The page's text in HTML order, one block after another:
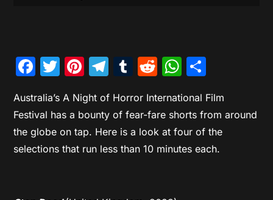
Facebook
Twitter
Pinterest
Telegram
Tumblr
Reddit
Australia’s A Night of Horror International Film
Festival has a bounty of fear-fare shorts from around
the globe on tap. Here is a look at four of the
selections that run less than 10 minutes each.